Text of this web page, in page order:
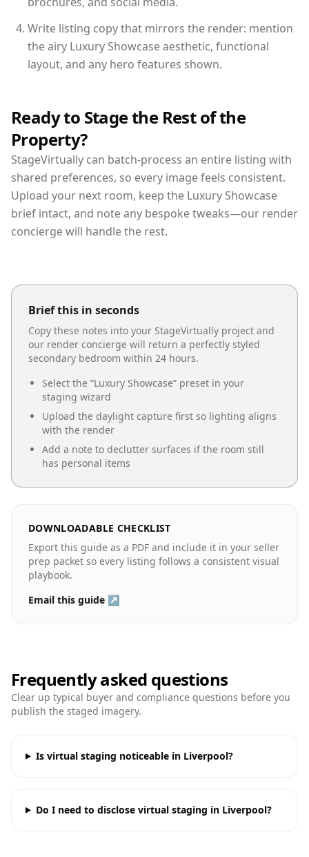
Write listing copy that mirrors the render: mention
the airy Luxury Showcase aesthetic, functional
layout, and any hero features shown.
Ready to Stage the Rest of the
Property?
StageVirtually can batch-process an entire listing with
shared preferences, so every image feels consistent.
Upload your next room, keep the Luxury Showcase
brief intact, and note any bespoke tweaks—our render
concierge will handle the rest.
Brief this in seconds
Copy these notes into your StageVirtually project and
our render concierge will return a perfectly styled
secondary bedroom within 24 hours.
Select the “Luxury Showcase” preset in your
staging wizard
Upload the daylight capture first so lighting aligns
with the render
Add a note to declutter surfaces if the room still
has personal items
DOWNLOADABLE CHECKLIST
Export this guide as a PDF and include it in your seller
prep packet so every listing follows a consistent visual
playbook.
Email this guide ↗
Frequently asked questions
Clear up typical buyer and compliance questions before you
publish the staged imagery.
Is virtual staging noticeable in Liverpool?
Do I need to disclose virtual staging in Liverpool?